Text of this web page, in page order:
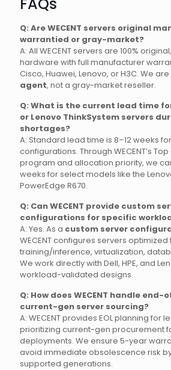
Q: Are WECENT servers original
warrantied or gray-market?
A: All WECENT servers are 100%
hardware with full manufacturer
Cisco, Huawei, Lenovo, or H3C. We are
agent, not a gray-market reseller.
Q: What is the current lead time
or Lenovo ThinkSystem servers
shortages?
A: Standard lead time is 8–12 weeks
configurations. Through WECENT’s
program and allocation priority, we
weeks for select models like the
PowerEdge R670.
Q: Can WECENT provide custom
configurations for specific
A: Yes. As a custom server
WECENT configures servers optimized
training/inference, virtualization,
We work directly with Dell, HPE, and
workload-validated designs.
Q: How does WECENT handle end-
current-gen server sourcing?
A: WECENT provides EOL planning for
prioritizing current-gen procurement
deployments. We ensure 5-year
avoid immediate obsolescence risk
supported generations.